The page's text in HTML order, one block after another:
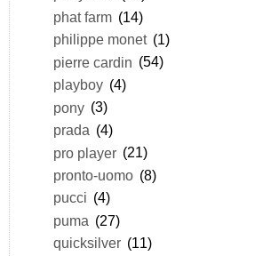
phat farm (14)
philippe monet (1)
pierre cardin (54)
playboy (4)
pony (3)
prada (4)
pro player (21)
pronto-uomo (8)
pucci (4)
puma (27)
quicksilver (11)